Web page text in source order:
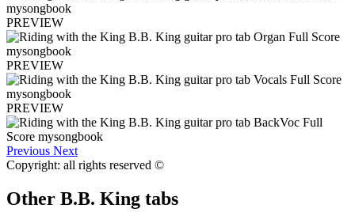
PREVIEW
PREVIEW
PREVIEW
Previous Next
Copyright: all rights reserved ©
Other B.B. King tabs